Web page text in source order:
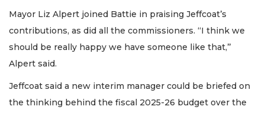
Mayor Liz Alpert joined Battie in praising Jeffcoat’s
contributions, as did all the commissioners. “I think we
should be really happy we have someone like that,’’
Alpert said.
Jeffcoat said a new interim manager could be briefed on
the thinking behind the fiscal 2025-26 budget over the